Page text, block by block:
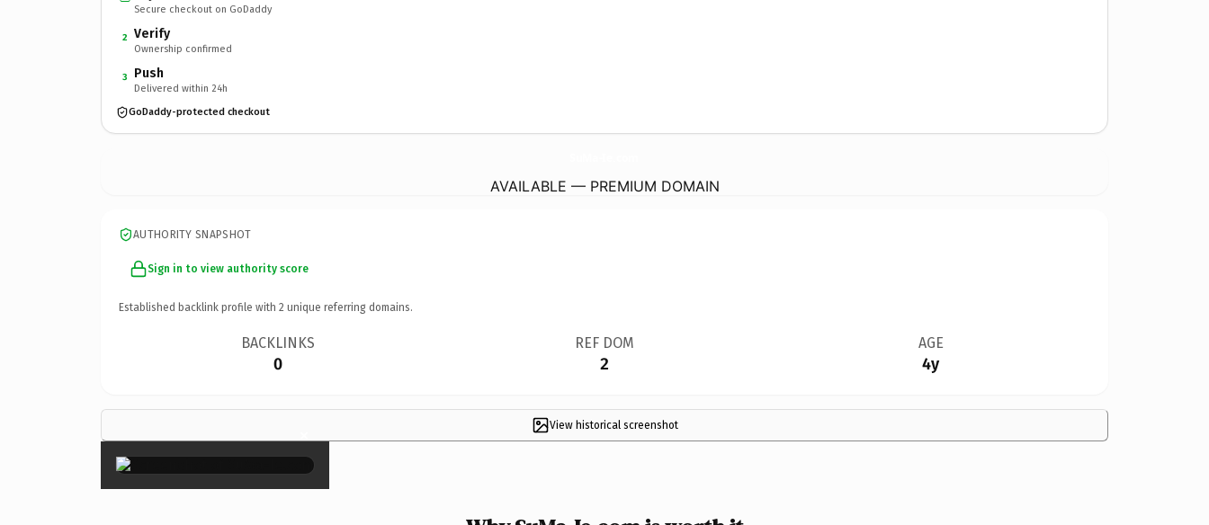
Secure checkout on GoDaddy
2 Verify
Ownership confirmed
3 Push
Delivered within 24h
GoDaddy-protected checkout
AVAILABLE — PREMIUM DOMAIN
AUTHORITY SNAPSHOT
Sign in to view authority score
Established backlink profile with 2 unique referring domains.
BACKLINKS
0
REF DOM
2
AGE
4y
View historical screenshot
×